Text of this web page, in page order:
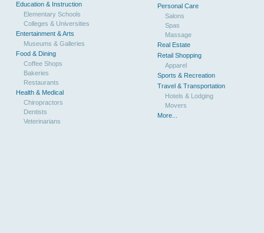
Education & Instruction
Elementary Schools
Colleges & Universities
Entertainment & Arts
Museums & Galleries
Food & Dining
Coffee Shops
Bakeries
Restaurants
Health & Medical
Chiropractors
Dentists
Veterinarians
Personal Care
Salons
Spas
Massage
Real Estate
Retail Shopping
Apparel
Sports & Recreation
Travel & Transportation
Hotels & Lodging
Movers
More...